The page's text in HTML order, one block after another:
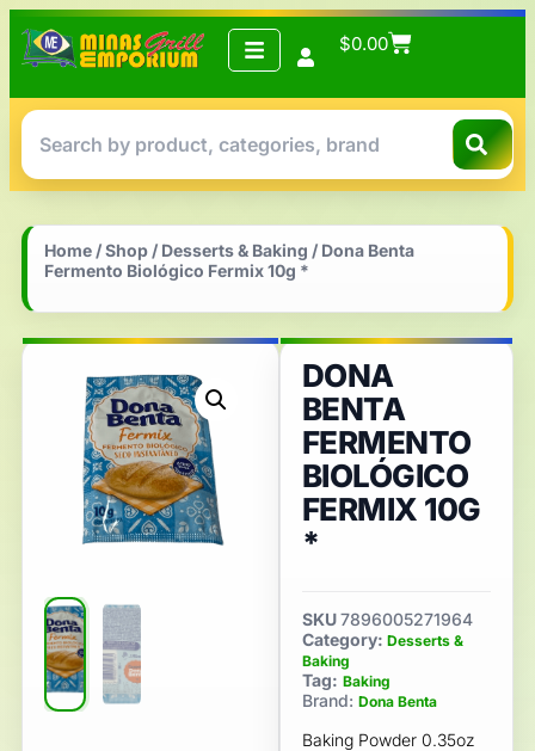
$0.00
Home /Shop / Desserts & Baking / Dona Benta
Fermento Biológico Fermix 10g *
DONA
BENTA
FERMENTO
BIOLÓGICO
FERMIX 10G
*
SKU7896005271964
Category: Desserts &
Baking
Tag: Baking
Brand: Dona Benta
Baking Powder 0.35oz